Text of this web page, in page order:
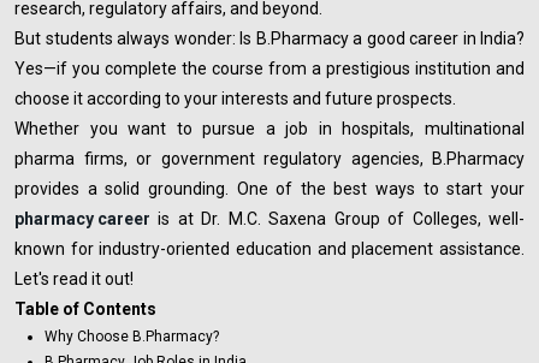
research, regulatory affairs, and beyond.
But students always wonder: Is B.Pharmacy a good career in India?
Yes—if you complete the course from a prestigious institution and
choose it according to your interests and future prospects.
Whether you want to pursue a job in hospitals, multinational
pharma firms, or government regulatory agencies, B.Pharmacy
provides a solid grounding. One of the best ways to start your
pharmacy career is at Dr. M.C. Saxena Group of Colleges, well-
known for industry-oriented education and placement assistance.
Let's read it out!
Table of Contents
Why Choose B.Pharmacy?